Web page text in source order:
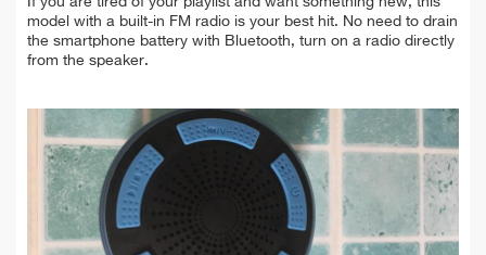
model with a built-in FM radio is your best hit. No need to drain
the smartphone battery with Bluetooth, turn on a radio directly
from the speaker.